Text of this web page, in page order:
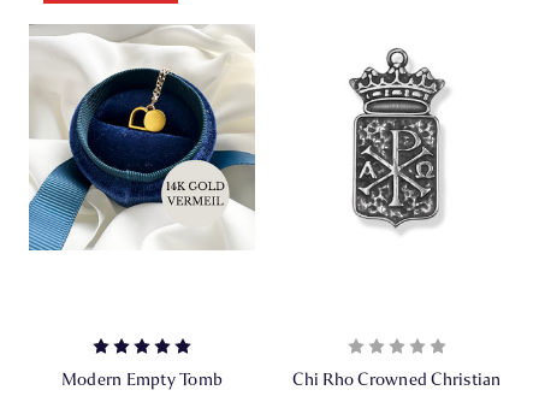
Modern Empty Tomb
Chi Rho Crowned Christian